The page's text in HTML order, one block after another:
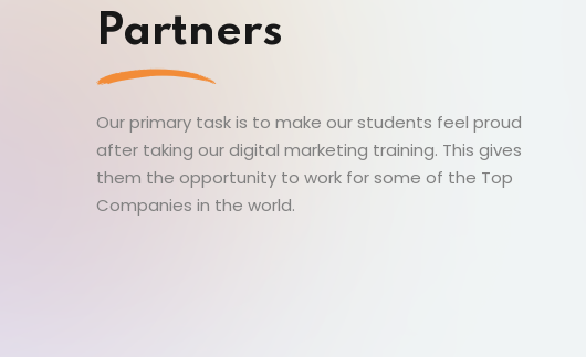
Partners
Our primary task is to make our students feel proud
after taking our digital marketing training. This gives
them the opportunity to work for some of the Top
Companies in the world.